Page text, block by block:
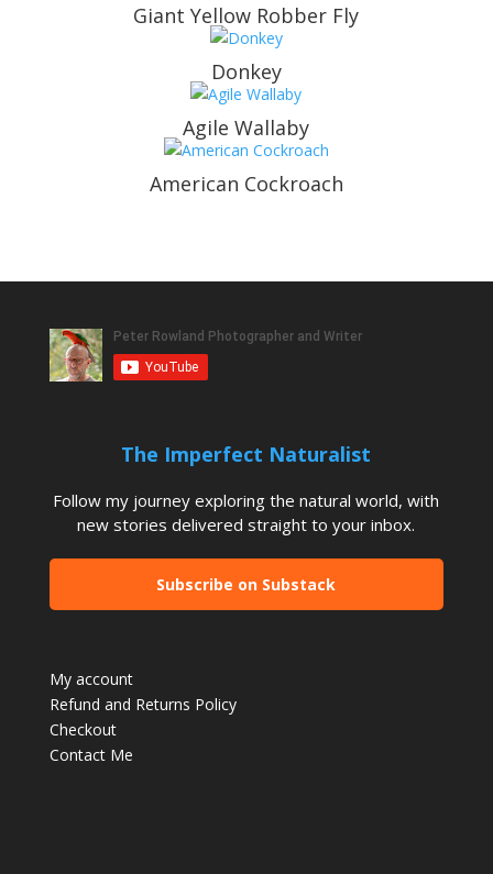
Giant Yellow Robber Fly
Donkey
Agile Wallaby
American Cockroach
The Imperfect Naturalist
Follow my journey exploring the natural world, with
new stories delivered straight to your inbox.
Subscribe on Substack
My account
Refund and Returns Policy
Checkout
Contact Me